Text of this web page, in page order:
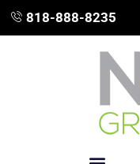
818-888-8235